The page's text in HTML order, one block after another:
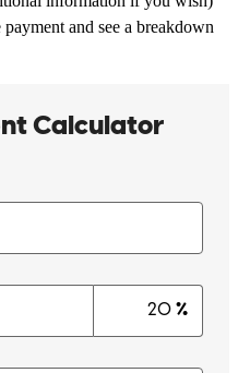
and see a breakdown